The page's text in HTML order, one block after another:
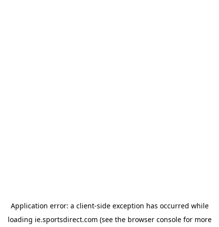
Application error: a client-side exception has occurred while
loading ie.sportsdirect.com (see the browser consolefor more